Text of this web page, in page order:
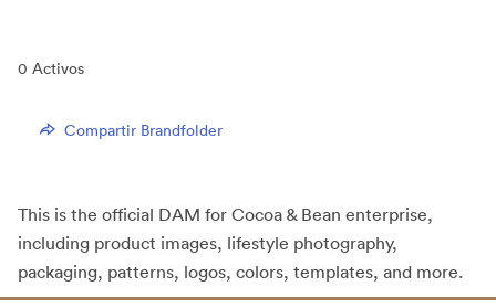
0 Activos
Compartir Brandfolder
This is the official DAM for Cocoa & Bean enterprise,
including product images, lifestyle photography,
packaging, patterns, logos, colors, templates, and more.